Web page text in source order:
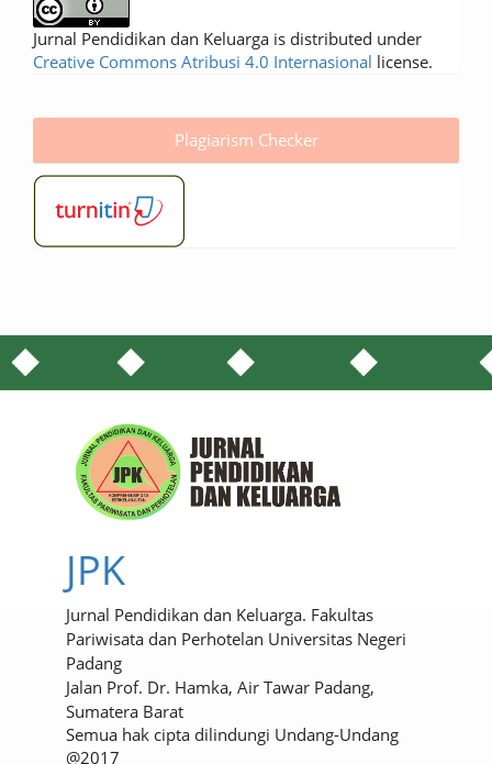
Jurnal Pendidikan dan Keluarga is distributed under
Creative Commons Atribusi 4.0 Internasional license.
Plagiarism Checker
JPK
Jurnal Pendidikan dan Keluarga. Fakultas
Pariwisata dan Perhotelan Universitas Negeri
Padang
Jalan Prof. Dr. Hamka, Air Tawar Padang,
Sumatera Barat
Semua hak cipta dilindungi Undang-Undang
@2017